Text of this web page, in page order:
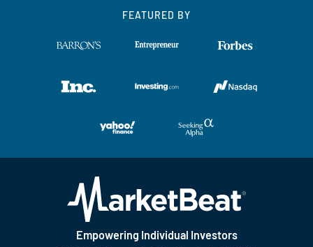
FEATURED BY
Empowering Individual Investors